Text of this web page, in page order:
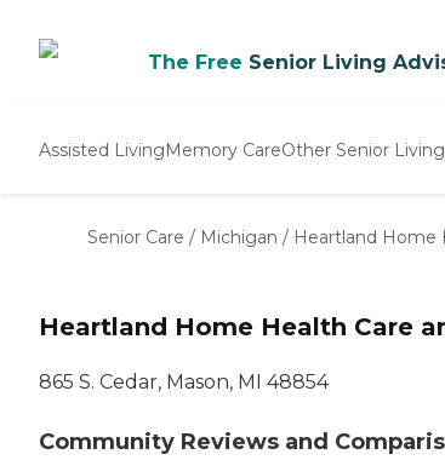
The Free Senior Living
Assisted LivingMemory CareOther Senior Living
Nursing Homes
Senior Care / Michigan / Heartland Home
Heartland Home Health Care
865 S. Cedar, Mason, MI 48854
Community Reviews and